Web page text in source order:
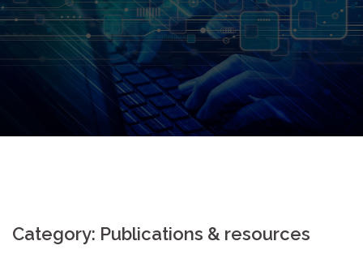
Category: Publications & resources